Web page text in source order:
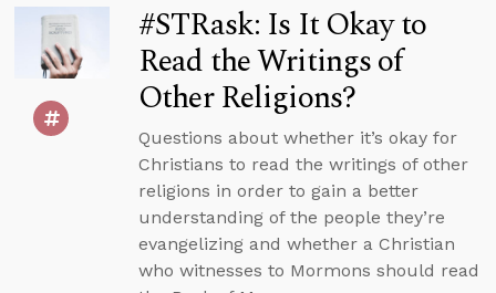
#STRask: Is It Okay to
Read the Writings of
Other Religions?
Questions about whether it’s okay for
Christians to read the writings of other
religions in order to gain a better
understanding of the people they’re
evangelizing and whether a Christian
who witnesses to Mormons should read